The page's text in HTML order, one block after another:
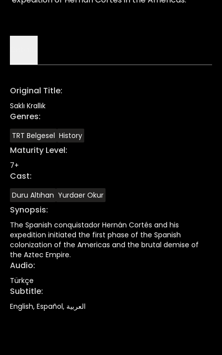
Original Title:
Saklı Krallık
Genres:
TRT Belgesel History
Maturity Level:
7+
Cast:
Duru Altıhan Yurdaer Okur
Synopsis:
The Spanish conquistador Hernán Cortés and his
expedition initiated the first phase of the Spanish
colonization of the Americas and the brutal demise of
the Aztec Empire.
Audio:
Türkçe
Subtitle:
English, Español, العربية